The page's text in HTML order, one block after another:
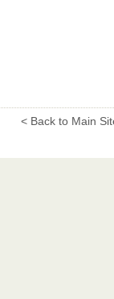
< Back to Main